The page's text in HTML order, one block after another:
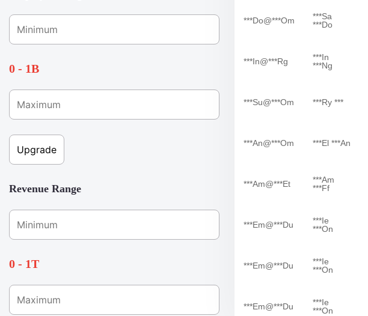
0 - 1B
Revenue Range
0 - 1T
***do@***om
***sa
***do
***in@***rg
***in
***ng
***su@***om ***ry ***
***an@***om ***el ***an
***am@***et
***am
***ff
***em@***du
***ie
***on
***em@***du
***ie
***on
***em@***du
***ie
***on